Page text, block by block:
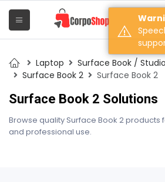
Laptop
Surface Book /
Surface Book 2
Surface Book 2
Surface Book 2 Solutions
Browse quality Surface Book 2 products
and professional use.